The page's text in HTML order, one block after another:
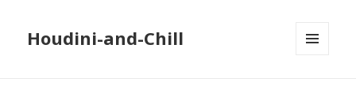
Houdini-and-Chill